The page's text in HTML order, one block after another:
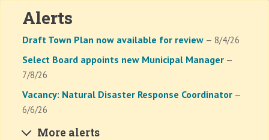
Alerts
Draft Town Plan now available for review — 8/4/26
Select Board appoints new Municipal Manager —
7/8/26
Vacancy: Natural Disaster Response Coordinator —
6/6/26
More alerts